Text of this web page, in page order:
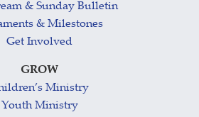
& Sunday Bulletin
& Milestones
Get Involved
GROW
Ministry
Youth Ministry